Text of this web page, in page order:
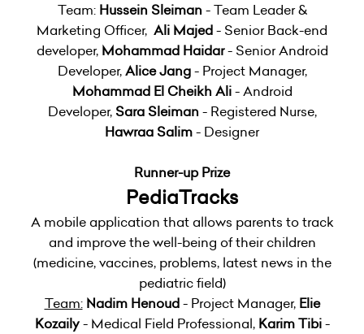
Team: Hussein Sleiman - Team Leader &
Marketing Officer, Ali Majed- Senior Back-end
developer, Mohammad Haidar- Senior Android
Developer,Alice Jang- Project Manager,
Mohammad El Cheikh Ali- Android
Developer,Sara Sleiman - Registered Nurse,
Hawraa Salim- Designer
Runner-up Prize
PediaTracks
A mobile application that allows parents to track
and improve the well-being of their children
(medicine, vaccines, problems, latest news in the
pediatric field)
Team: Nadim Henoud- Project Manager,Elie
Kozaily- Medical Field Professional, Karim Tibi-